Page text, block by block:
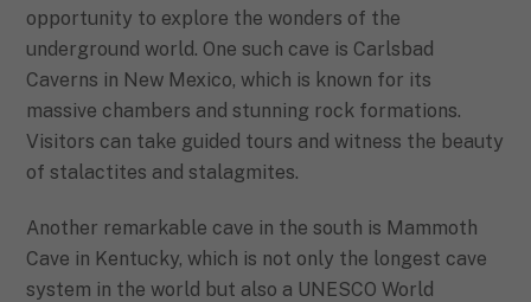
opportunity to explore the wonders of the
underground world. One such cave is Carlsbad
Caverns in New Mexico, which is known for its
massive chambers and stunning rock formations.
Visitors can take guided tours and witness the beauty
of stalactites and stalagmites.
Another remarkable cave in the south is Mammoth
Cave in Kentucky, which is not only the longest cave
system in the world but also a UNESCO World